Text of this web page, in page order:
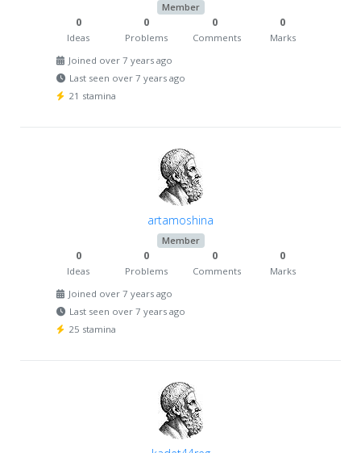
Member
0
Ideas
0
Problems
0
Comments
0
Marks
Joined over 7 years ago
Last seen over 7 years ago
21 stamina
artamoshina
Member
0
Ideas
0
Problems
0
Comments
0
Marks
Joined over 7 years ago
Last seen over 7 years ago
25 stamina